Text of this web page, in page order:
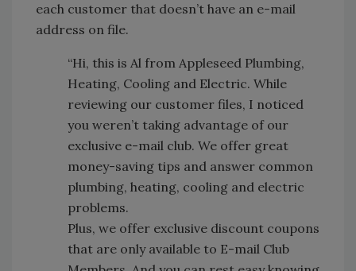
each customer that doesn’t have an e-mail
address on file.
“Hi, this is Al from Appleseed Plumbing,
Heating, Cooling and Electric. While
reviewing our customer files, I noticed
you weren’t taking advantage of our
exclusive e-mail club. We offer great
money-saving tips and answer common
plumbing, heating, cooling and electric
problems.
Plus, we offer exclusive discount coupons
that are only available to E-mail Club